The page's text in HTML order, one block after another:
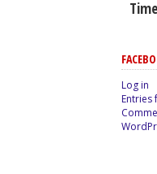
Log in
Entries